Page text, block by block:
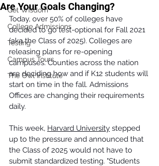
Get Wisdom
College Admissions
Testing
Campus Tours
The Owl Institute
Are Your Goals Changing?
Today, over 50% of colleges have
decided to go test-optional for Fall 2021
(aka the Class of 2025). Colleges are
releasing plans for re-opening
campuses. Counties across the nation
are deciding how and if K12 students will
start on time in the fall. Admissions
Offices are changing their requirements
daily.
This week, Harvard University stepped
up to the pressure and announced that
the Class of 2025 would not have to
submit standardized testing. "Students